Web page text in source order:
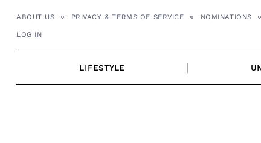
ABOUT US PRIVACY & TERMS OF SERVICE NOMINATIONS
LOG IN
LIFESTYLE